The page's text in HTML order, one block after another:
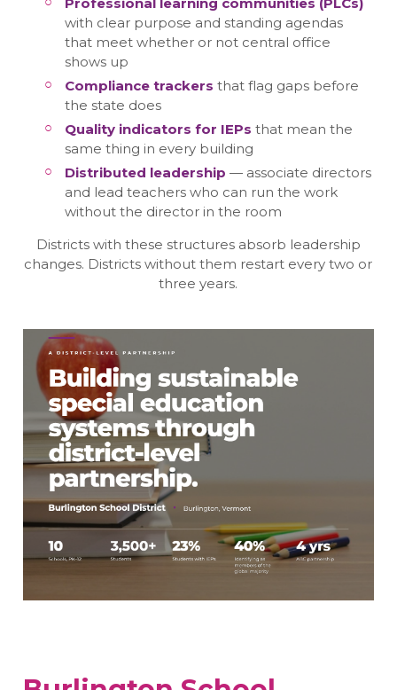
with clear purpose and standing agendas
that meet whether or not central office
shows up
Compliance trackers that flag gaps before
the state does
Quality indicators for IEPs that mean the
same thing in every building
Distributed leadership — associate directors
and lead teachers who can run the work
without the director in the room
Districts with these structures absorb leadership
changes. Districts without them restart every two or
three years.